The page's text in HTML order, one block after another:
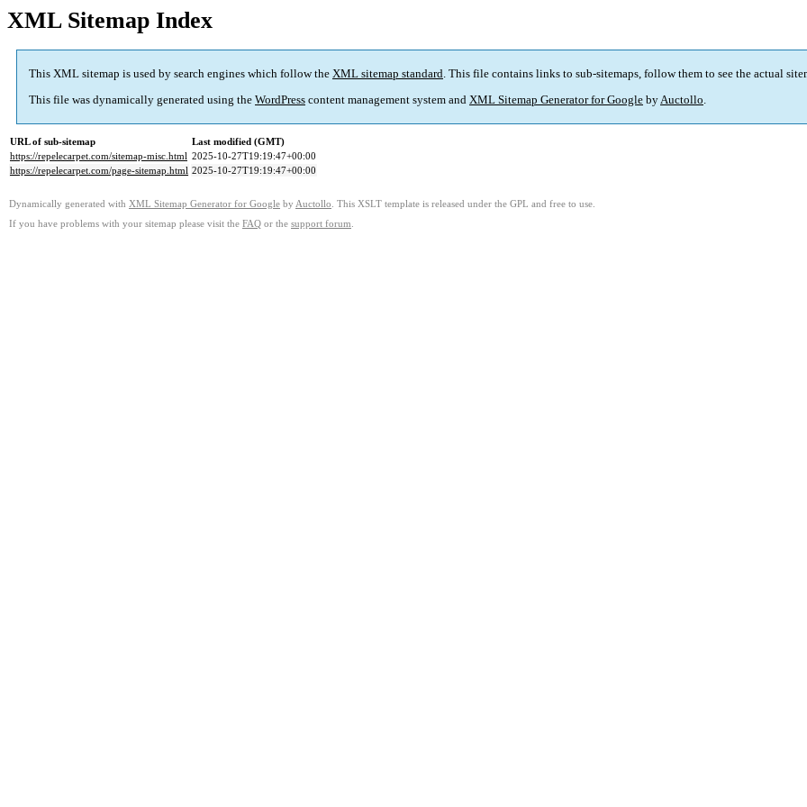
XML Sitemap Index
This XML sitemap is used by search engines which follow the XML sitemap standard. This file contains links to sub-sitemaps, follow them to see the actual
This file was dynamically generated using the WordPress content management system and XML Sitemap Generator for Google byAuctollo.
URL of sub-sitemap
Last modified (GMT)
https://repelecarpet.com/sitemap-misc.html 2025-10-27T19:19:47+00:00
https://repelecarpet.com/page-sitemap.html 2025-10-27T19:19:47+00:00
Dynamically generated with XML Sitemap Generator for Google by Auctollo . This XSLT template is released under the GPL and free to use.
If you have problems with your sitemap please visit the FAQ or the support forum